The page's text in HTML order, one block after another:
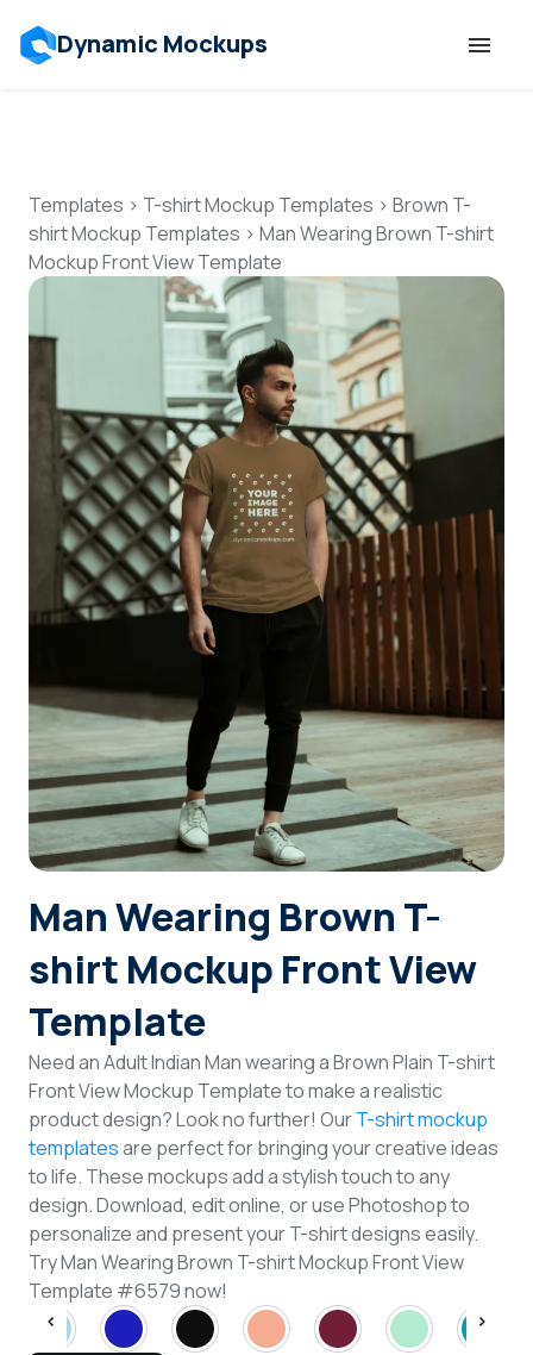
Dynamic Mockups
Features
Resources
Mockup API
Pricing
Talk to Human
Login
Templates > T-shirt Mockup Templates > Brown T-
shirt Mockup Templates > Man Wearing Brown T-shirt
Mockup Front View Template
Man Wearing Brown T-
shirt Mockup Front View
Template
Need an Adult Indian Man wearing a Brown Plain T-shirt
Front View Mockup Template to make a realistic
product design? Look no further! OurT-shirt mockup
templatesare perfect for bringing your creative ideas
to life. These mockups add a stylish touch to any
design. Download, edit online, or use Photoshop to
personalize and present your T-shirt designs easily.
Try Man Wearing Brown T-shirt Mockup Front View
Template #6579 now!